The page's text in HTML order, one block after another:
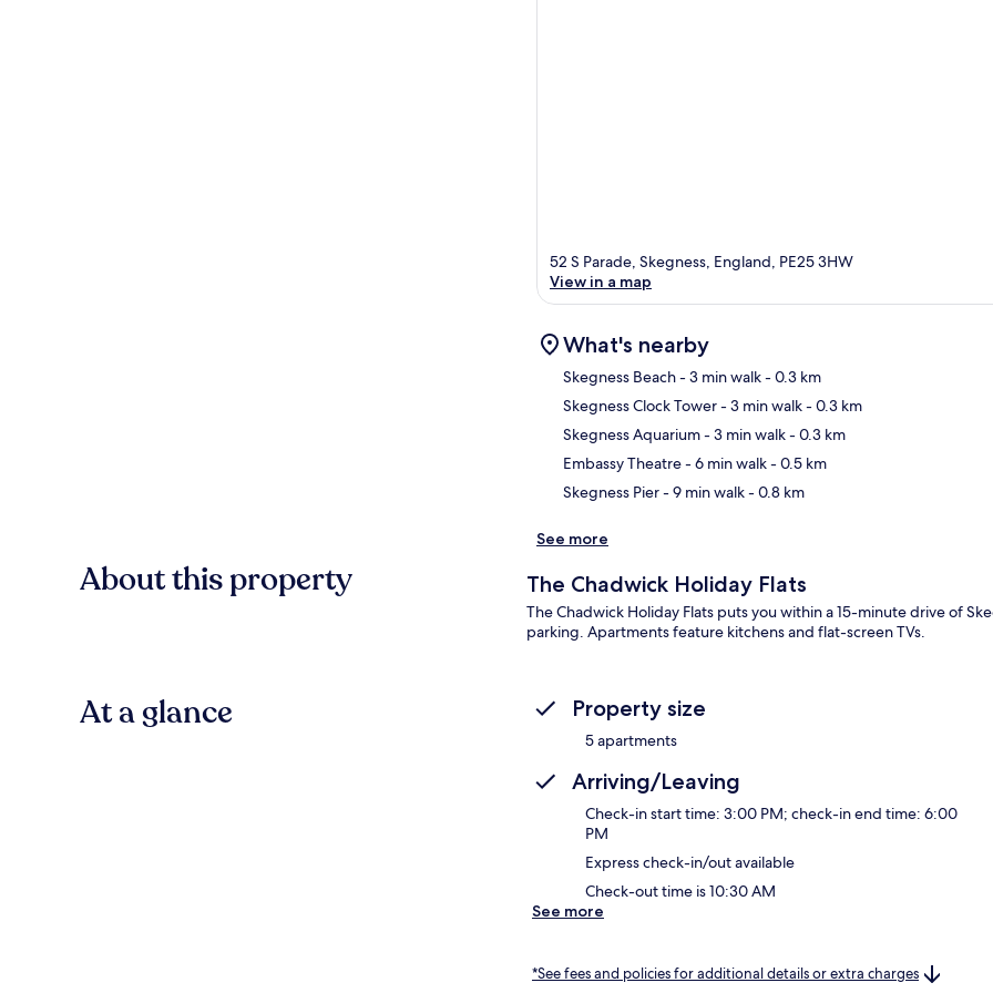
52 S Parade, Skegness, England, PE25 3HW
View in a map
What's nearby
Skegness Beach- 3 min walk- 0.3 km
Skegness Clock Tower- 3 min walk- 0.3 km
Skegness Aquarium- 3 min walk- 0.3 km
Embassy Theatre- 6 min walk- 0.5 km
Skegness Pier- 9 min walk- 0.8 km
See more
About this property The Chadwick Holiday Flats
The Chadwick Holiday Flats puts you within a 15-minute drive of
parking. Apartments feature kitchens and flat-screen TVs.
At a glance Property size
5 apartments
Arriving/Leaving
Check-in start time: 3:00 PM; check-in end time: 6:00
PM
Express check-in/out available
Check-out time is 10:30 AM
See more
*See fees and policies for additional details or extra charges